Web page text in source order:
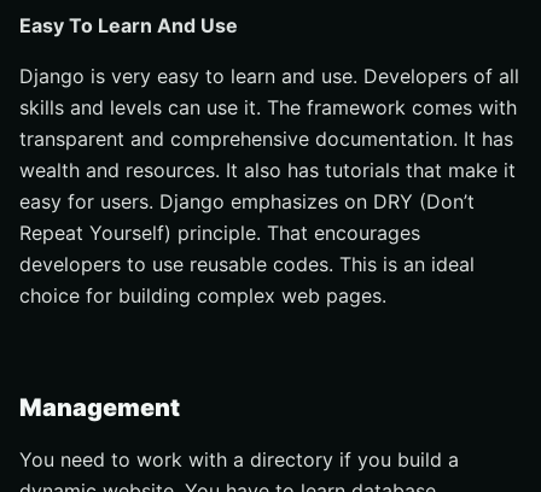
Easy To Learn And Use
Django is very easy to learn and use. Developers of all
skills and levels can use it. The framework comes with
transparent and comprehensive documentation. It has
wealth and resources. It also has tutorials that make it
easy for users. Django emphasizes on DRY (Don’t
Repeat Yourself) principle. That encourages
developers to use reusable codes. This is an ideal
choice for building complex web pages.
Management
You need to work with a directory if you build a